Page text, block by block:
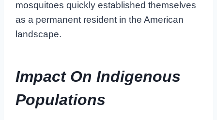
mosquitoes quickly established themselves
as a permanent resident in the American
landscape.
Impact On Indigenous
Populations